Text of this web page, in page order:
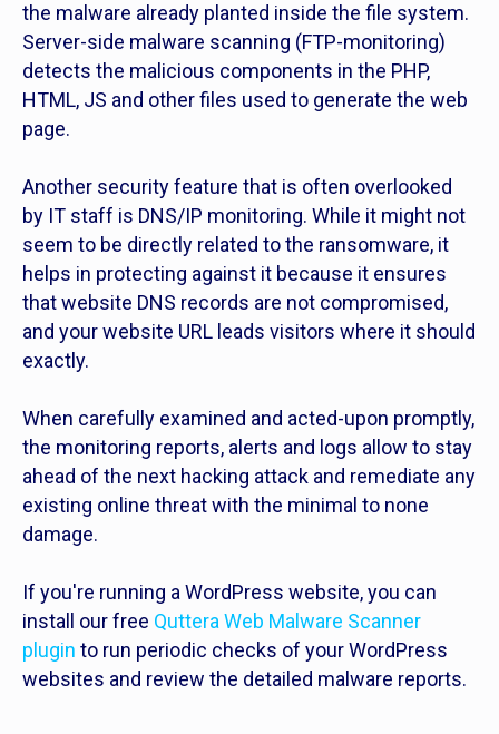
the malware already planted inside the file system.
Server-side malware scanning (FTP-monitoring)
detects the malicious components in the PHP,
HTML, JS and other files used to generate the web
page.
Another security feature that is often overlooked
by IT staff is DNS/IP monitoring. While it might not
seem to be directly related to the ransomware, it
helps in protecting against it because it ensures
that website DNS records are not compromised,
and your website URL leads visitors where it should
exactly.
When carefully examined and acted-upon promptly,
the monitoring reports, alerts and logs allow to stay
ahead of the next hacking attack and remediate any
existing online threat with the minimal to none
damage.
If you're running a WordPress website, you can
install our free Quttera Web Malware Scanner
plugin to run periodic checks of your WordPress
websites and review the detailed malware reports.